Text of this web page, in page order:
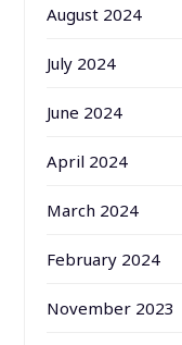
August 2024
July 2024
June 2024
April 2024
March 2024
February 2024
November 2023